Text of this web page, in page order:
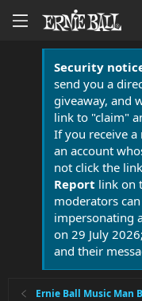
Security
send you a
giveaway, and
link to "claim"
If you receive a
an account
not click the
Report link on
moderators
impersonating
on 29 July
and their
Ernie Ball Music Man